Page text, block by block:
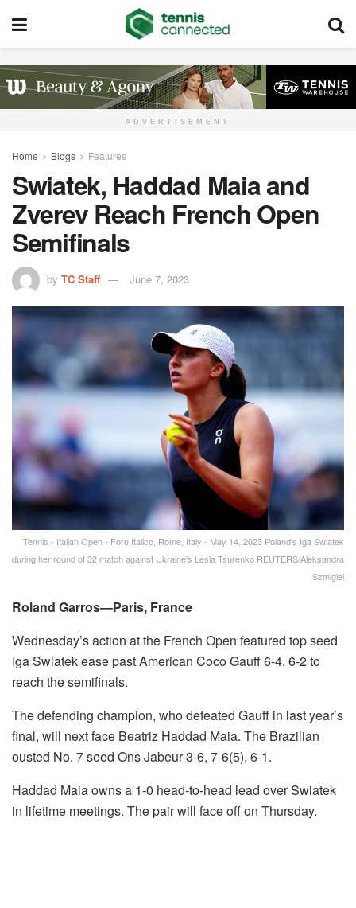
ADVERTISEMENT
Home Blogs Features
Swiatek, Haddad Maia and
Zverev Reach French Open
Semifinals
by TC Staff June 7, 2023
Tennis - Italian Open - Foro Italico, Rome, Italy - May 14, 2023 Poland's Iga Swiatek
during her round of 32 match against Ukraine's Lesia Tsurenko REUTERS/Aleksandra
Szmigiel
Roland Garros—Paris, France
Wednesday’s action at the French Open featured top seed
Iga Swiatek ease past American Coco Gauff 6-4, 6-2 to
reach the semifinals.
The defending champion, who defeated Gauff in last year’s
final, will next face Beatriz Haddad Maia. The Brazilian
ousted No. 7 seed Ons Jabeur 3-6, 7-6(5), 6-1.
Haddad Maia owns a 1-0 head-to-head lead over Swiatek
in lifetime meetings. The pair will face off on Thursday.